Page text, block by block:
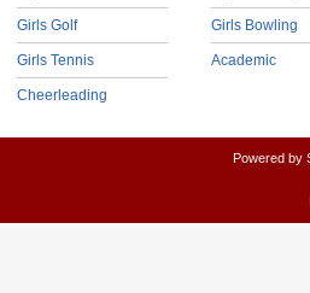
Girls Golf
Girls Tennis
Cheerleading
Girls Bowling
Academic
Powered by